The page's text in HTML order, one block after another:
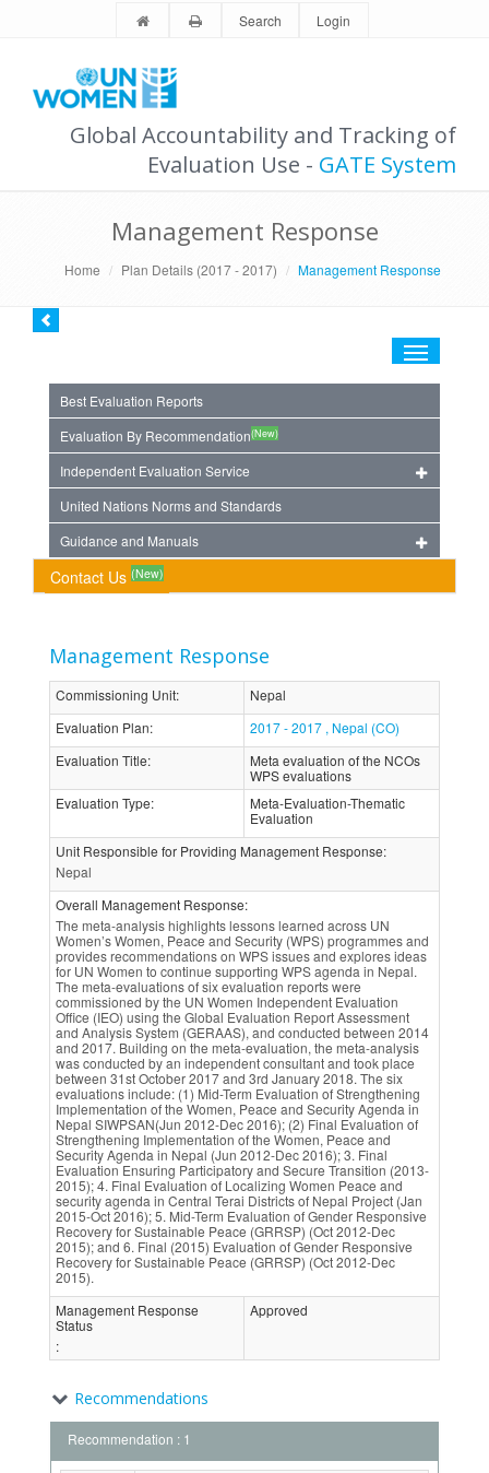
Search Login
Global Accountability and Tracking of
Evaluation Use - GATE System
Management Response
Home Plan Details (2017 - 2017) Management Response
Toggle
Best Evaluation Reports
Evaluation By Recommendation(New)
Independent Evaluation Service
United Nations Norms and Standards
Guidance and Manuals
Contact Us (New)
Management Response
Commissioning Unit:
Nepal
Evaluation Plan:
2017 - 2017 , Nepal (CO)
Evaluation Title:
Meta evaluation of the NCOs
WPS evaluations
Evaluation Type:
Meta-Evaluation-Thematic
Evaluation
Unit Responsible for Providing Management Response:
Nepal
Overall Management Response:
The meta-analysis highlights lessons learned across UN
Women’s Women, Peace and Security (WPS) programmes and
provides recommendations on WPS issues and explores ideas
for UN Women to continue supporting WPS agenda in Nepal.
The meta-evaluations of six evaluation reports were
commissioned by the UN Women Independent Evaluation
Office (IEO) using the Global Evaluation Report Assessment
and Analysis System (GERAAS), and conducted between 2014
and 2017. Building on the meta-evaluation, the meta-analysis
was conducted by an independent consultant and took place
between 31st October 2017 and 3rd January 2018. The six
evaluations include: (1) Mid-Term Evaluation of Strengthening
Implementation of the Women, Peace and Security Agenda in
Nepal SIWPSAN(Jun 2012-Dec 2016); (2) Final Evaluation of
Strengthening Implementation of the Women, Peace and
Security Agenda in Nepal (Jun 2012-Dec 2016); 3. Final
Evaluation Ensuring Participatory and Secure Transition (2013-
2015); 4. Final Evaluation of Localizing Women Peace and
security agenda in Central Terai Districts of Nepal Project (Jan
2015-Oct 2016); 5. Mid-Term Evaluation of Gender Responsive
Recovery for Sustainable Peace (GRRSP) (Oct 2012-Dec
2015); and 6. Final (2015) Evaluation of Gender Responsive
Recovery for Sustainable Peace (GRRSP) (Oct 2012-Dec
2015).
Management Response
Status
:
Approved
Recommendations
Recommendation : 1